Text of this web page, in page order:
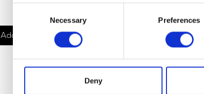
Necessary Preferences
Deny
Add to basket Clutch Lever – Black
£15.12